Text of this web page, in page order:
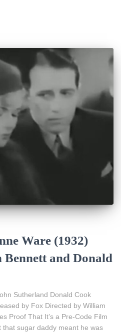
Ware (1932)
Bennett and Donald
Sutherland Donald Cook
by Fox Directed by William
Proof That It’s a Pre-Code Film
that sugar daddy meant he was